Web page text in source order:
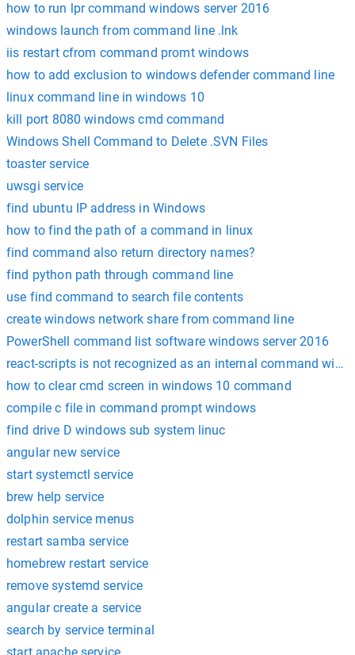
how to run lpr command windows server 2016
windows launch from command line .lnk
iis restart cfrom command promt windows
how to add exclusion to windows defender command line
linux command line in windows 10
kill port 8080 windows cmd command
Windows Shell Command to Delete .SVN Files
toaster service
uwsgi service
find ubuntu IP address in Windows
how to find the path of a command in linux
find command also return directory names?
find python path through command line
use find command to search file contents
create windows network share from command line
PowerShell command list software windows server 2016
react-scripts is not recognized as an internal command
how to clear cmd screen in windows 10 command
compile c file in command prompt windows
find drive D windows sub system linuc
angular new service
start systemctl service
brew help service
dolphin service menus
restart samba service
homebrew restart service
remove systemd service
angular create a service
search by service terminal